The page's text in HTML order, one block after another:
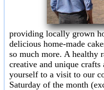
providing locally grown
delicious home-made
so much more. A healthy
creative and unique
yourself to a visit to our
Saturday of the month